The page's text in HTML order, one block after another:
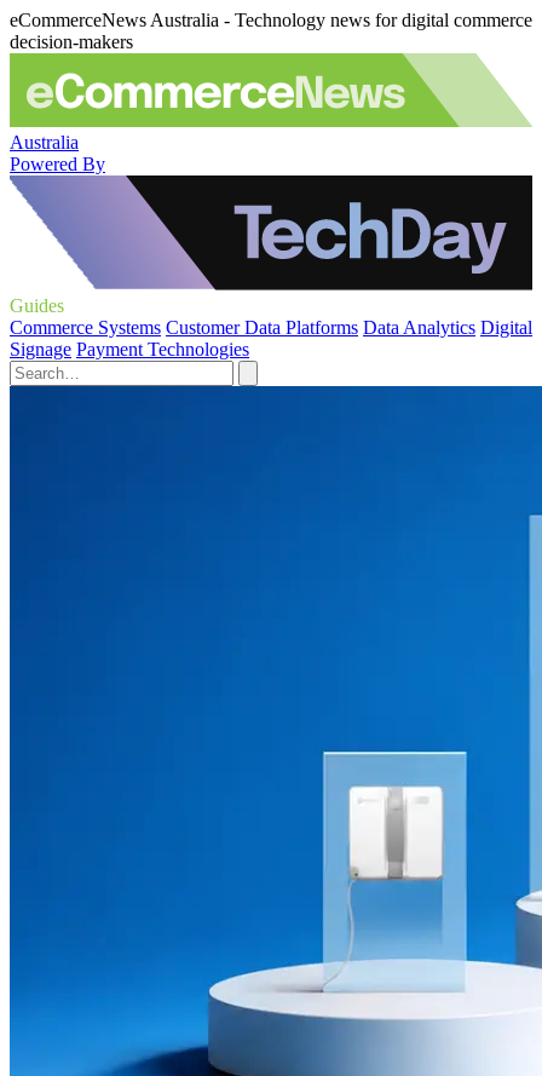
eCommerceNews Australia - Technology news for digital commerce
decision-makers
Australia
Powered By
Guides
Commerce Systems Customer Data Platforms Data Analytics Digital
Signage Payment Technologies